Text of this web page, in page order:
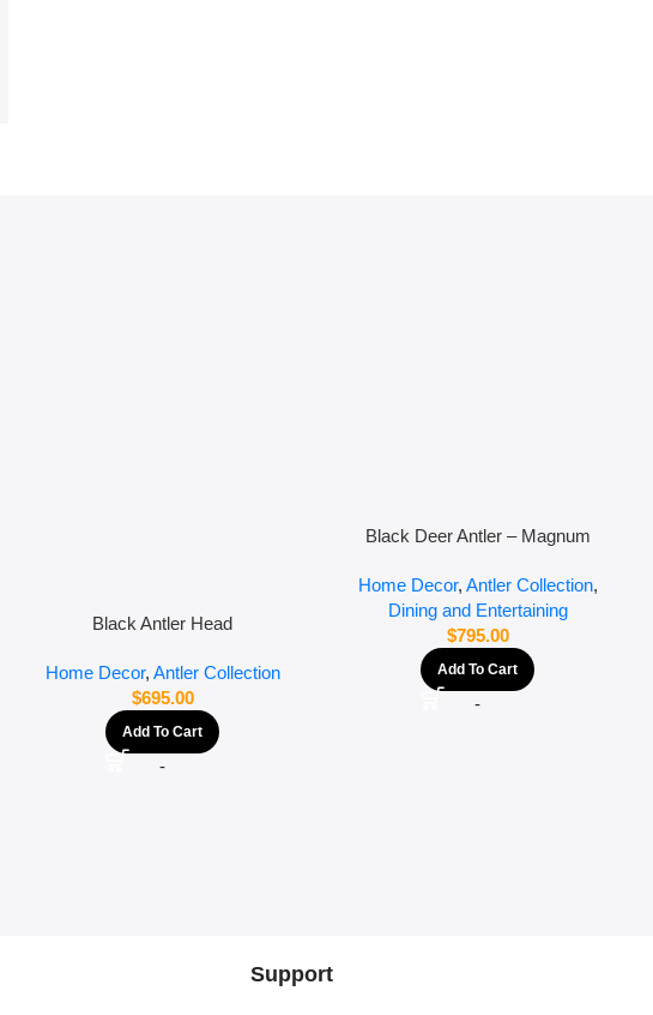
Black Antler Head
Home Decor, Antler Collection
$695.00
Add To Cart
-
Black Deer Antler – Magnum
Home Decor, Antler Collection,
Dining and Entertaining
$795.00
Add To Cart
-
Support